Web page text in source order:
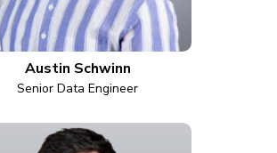
Austin Schwinn
Senior Data Engineer